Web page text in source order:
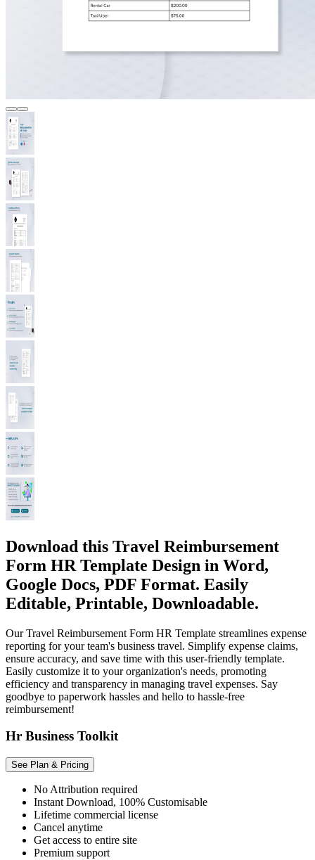
Download this Travel Reimbursement
Form HR Template Design in Word,
Google Docs, PDF Format. Easily
Editable, Printable, Downloadable.
Our Travel Reimbursement Form HR Template streamlines expense
reporting for your team's business travel. Simplify expense claims,
ensure accuracy, and save time with this user-friendly template.
Easily customize it to your organization's needs, promoting
efficiency and transparency in managing travel expenses. Say
goodbye to paperwork hassles and hello to hassle-free
reimbursement!
Hr Business Toolkit
See Plan & Pricing
No Attribution required
Instant Download, 100% Customisable
Lifetime commercial license
Cancel anytime
Get access to entire site
Premium support